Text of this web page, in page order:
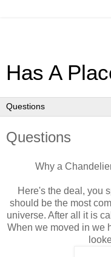
Has A
Questions
Why a
Here's the deal, you
should be the most
universe. After all it is
When we moved in we